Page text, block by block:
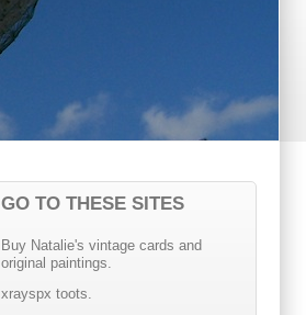
GO TO THESE SITES
Buy Natalie's vintage cards and
original paintings.
xrayspx toots.